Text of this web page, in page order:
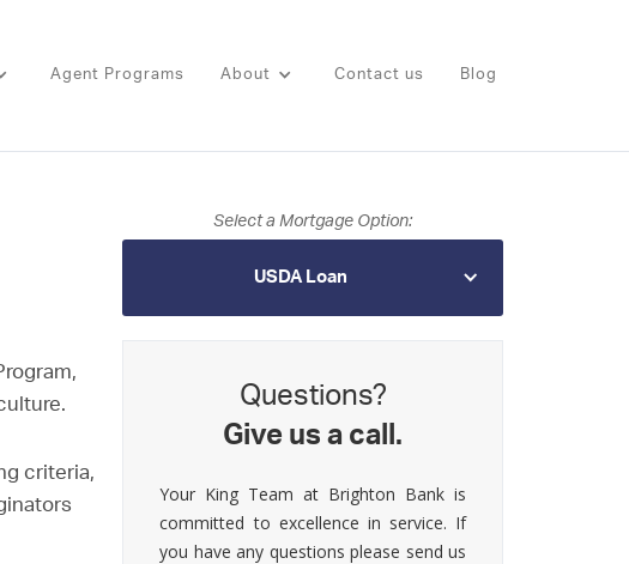
Agent Programs About Contact us Blog
criteria,
Select a Mortgage Option:
USDA Loan
Questions?
Give us a call.
Your King Team at Brighton Bank is
committed to excellence in service. If
you have any questions please send us